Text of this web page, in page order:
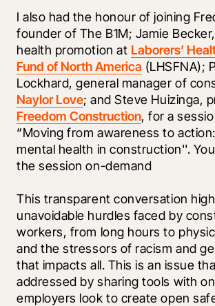
I also had the honour of joining
founder of The B1M; Jamie
health promotion at Laborers’
Fund of North America (LHSFNA);
Naylor Love
Freedom Construction, for a
“Moving from awareness to
mental health in construction''.
the session on-demand
This transparent conversation
unavoidable hurdles faced by
workers, from long hours to
and the stressors of racism and
that impacts all. This is an issue
addressed by sharing tools with
employers look to create open